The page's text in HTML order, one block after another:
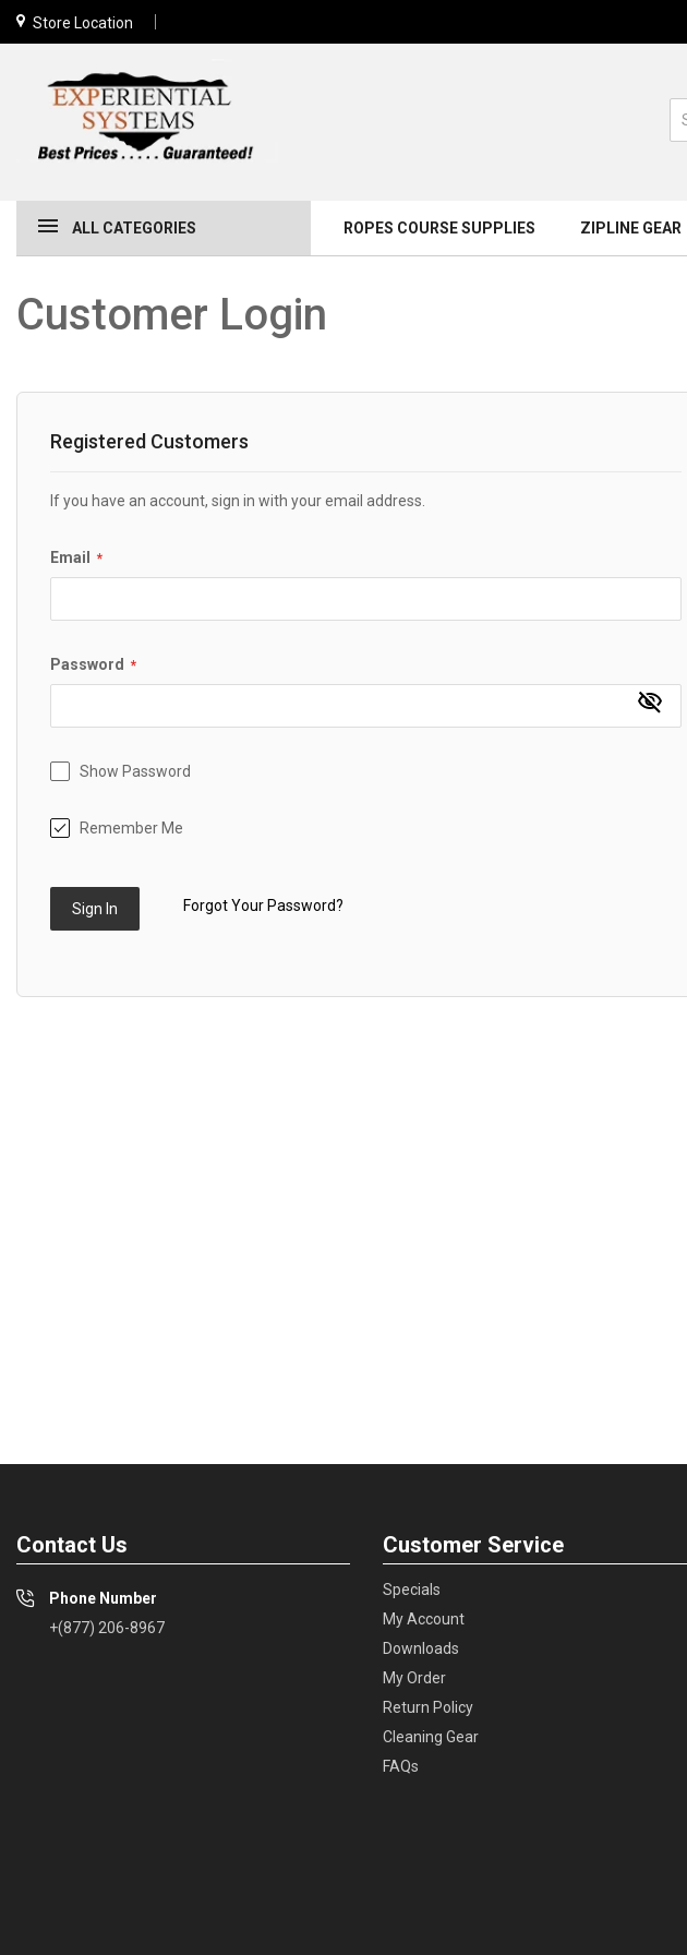
Store Location
ALL CATEGORIES ROPES COURSE SUPPLIES ZIPLINE GEAR
Customer Login
Registered Customers
If you have an account, sign in with your email address.
Email
Password
Show Password
Remember Me
Sign In Forgot Your Password?
Contact Us
Phone Number
+(877) 206-8967
Customer Service
Specials
My Account
Downloads
My Order
Return Policy
Cleaning Gear
FAQs